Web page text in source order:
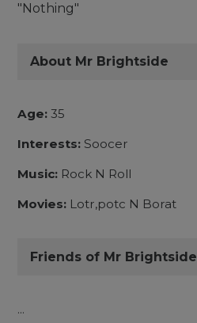
"Nothing"
About Mr Brightside
Age: 35
Interests: Soocer
Music: Rock N Roll
Movies: Lotr,potc N Borat
Friends of Mr Brightside
...